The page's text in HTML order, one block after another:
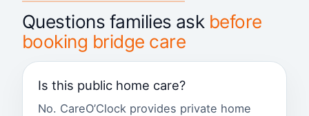
Questions families ask before
booking bridge care
Is this public home care?
No. CareO’Clock provides private home